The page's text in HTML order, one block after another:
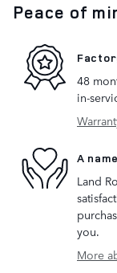
Peace of
48
in-
A
Land
you.
More